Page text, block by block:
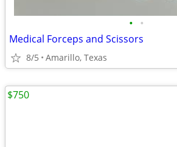
• •
Medical Forceps and Scissors
8/5 Amarillo, Texas
$750